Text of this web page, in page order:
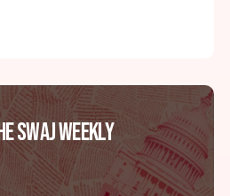
SWAJ Weekly